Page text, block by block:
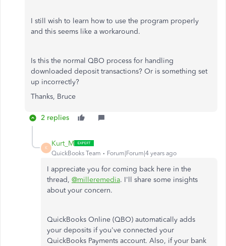
I still wish to learn how to use the program properly
and this seems like a workaround.
Is this the normal QBO process for handling
downloaded deposit transactions? Or is something set
up incorrectly?
Thanks, Bruce
2 replies
K
Kurt_M
QuickBooks Team Forum|Forum|4 years ago
I appreciate you for coming back here in the
thread, @milleremedia. I'll share some insights
about your concern.
QuickBooks Online (QBO) automatically adds
your deposits if you've connected your
QuickBooks Payments account. Also, if your bank